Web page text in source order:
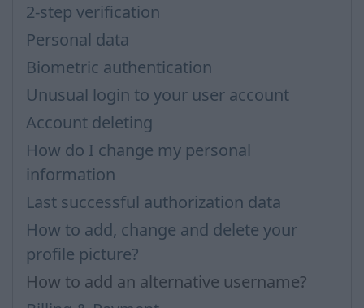
2-step verification
Personal data
Biometric authentication
Unusual login to your user account
Account deleting
How do I change my personal
information
Last successful authorization data
How to add, change and delete your
profile picture?
How to add an alternative username?